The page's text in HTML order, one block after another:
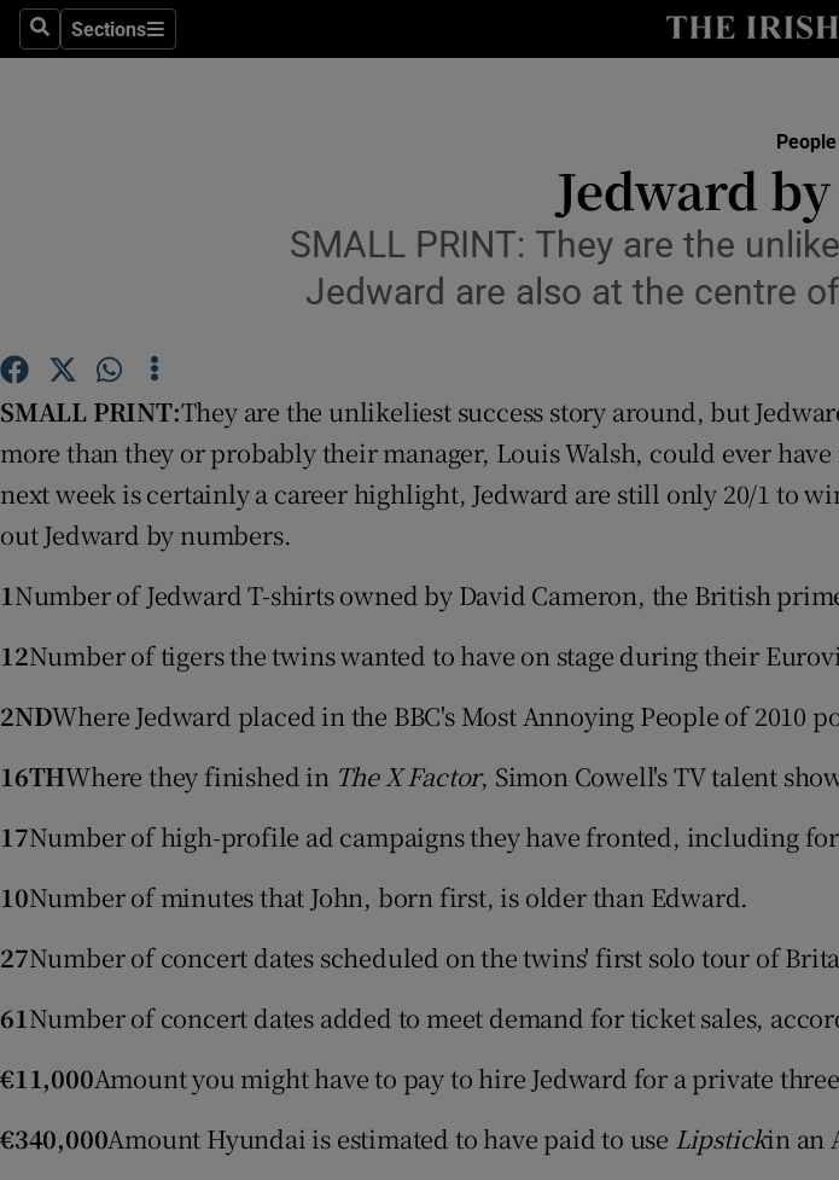
SearchSections
Sections
Obituaries
Listen
Podcasts
Student Hub
Offbeat
Family NoticesOpens in new window
Sponsored
Subscriber Rewards
Competitions
Newsletters
People
Jedward
SMALL PRINT: They are the
Jedward are also at the centre
SMALL PRINT:They are the unlikeliest success story around, but
more than they or probably their manager, Louis Walsh, could ever
next week is certainly a career highlight, Jedward are still only 20/1 to
out Jedward by numbers.
1Number of Jedward T-shirts owned by David Cameron, the British
12Number of tigers the twins wanted to have on stage during their
2NDWhere Jedward placed in the BBC's Most Annoying People of 2010
16THWhere they finished in The X Factor, Simon Cowell's TV talent
17Number of high-profile ad campaigns they have fronted, including
10Number of minutes that John, born first, is older than Edward.
27Number of concert dates scheduled on the twins' first solo tour of
61Number of concert dates added to meet demand for ticket sales,
€11,000Amount you might have to pay to hire Jedward for a private
€340,000Amount Hyundai is estimated to have paid to use Lipstickin an